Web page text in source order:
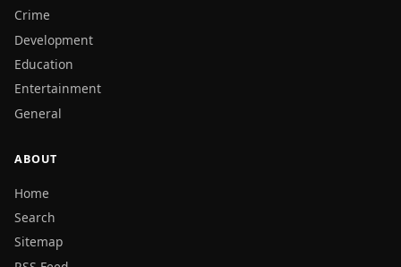
Crime
Development
Education
Entertainment
General
ABOUT
Home
Search
Sitemap